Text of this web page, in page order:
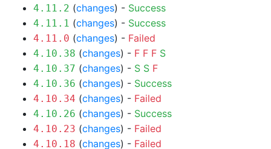
4.11.2 (changes) - Success
4.11.1 (changes) - Success
4.11.0 (changes) - Failed
4.10.38 (changes) - F F F S
4.10.37 (changes) - S S F
4.10.36 (changes) - Success
4.10.34 (changes) - Failed
4.10.26 (changes) - Success
4.10.23 (changes) - Failed
4.10.18 (changes) - Failed